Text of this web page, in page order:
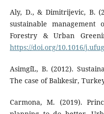
Aly, D., & Dimitrijevic, B.
sustainable
Forestry & Urban
https://doi.org/10.1016/
Asimgi̇L, B. (2012).
The case of Balıkesir,
Carmona, M. (2019).